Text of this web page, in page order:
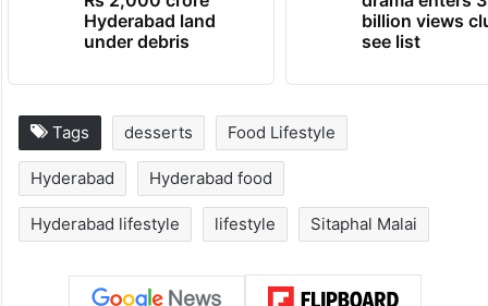
Hyderabad land
under debris
billion views
see list
Tags desserts Food Lifestyle
Hyderabad Hyderabad food
Hyderabad lifestyle lifestyle Sitaphal Malai